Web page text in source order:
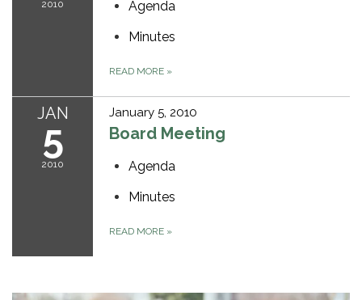
2010
Agenda
Minutes
READ MORE »
JAN
5
2010
January 5, 2010
Board Meeting
Agenda
Minutes
READ MORE »